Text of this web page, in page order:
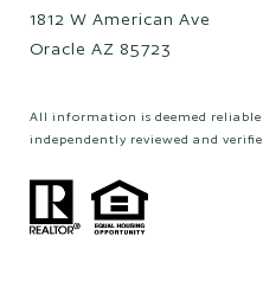
1812 W American Ave
Oracle AZ 85723
All information is deemed
independently reviewed and